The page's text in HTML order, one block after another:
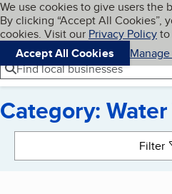
Skip to main content
Cookies on BBB.org
We use cookies to give users the
By clicking “Accept All Cookies”,
cookies. Visit our Privacy Policyto
Accept All Cookies
Navigation menu
Menu
Find local businesses
Category:
Filter